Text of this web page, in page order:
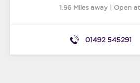
1.96 Miles away | Open
01492 545291